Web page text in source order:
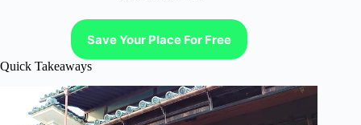
Save Your Place For Free
Quick Takeaways